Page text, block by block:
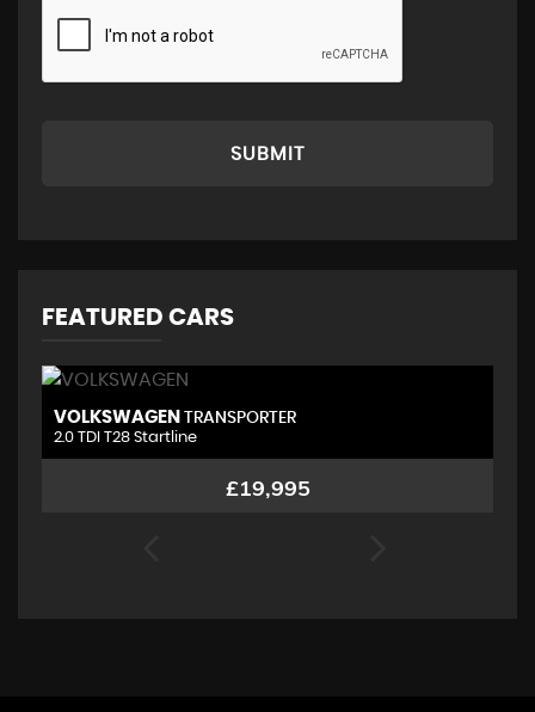
SUBMIT
FEATURED CARS
VOLKSWAGEN TRANSPORTER
2.0 TDI T28 Startline
£19,995